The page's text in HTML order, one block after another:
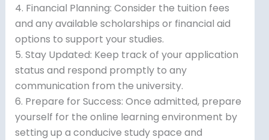
4. Financial Planning: Consider the tuition fees
and any available scholarships or financial aid
options to support your studies.
5. Stay Updated: Keep track of your application
status and respond promptly to any
communication from the university.
6. Prepare for Success: Once admitted, prepare
yourself for the online learning environment by
setting up a conducive study space and